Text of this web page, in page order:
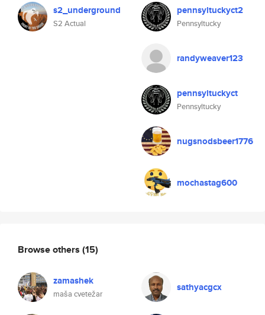
s2_underground
S2 Actual
pennsyltuckyct2
Pennsyltucky
randyweaver123
pennsyltuckyct
Pennsyltucky
nugsnodsbeer1776
mochastag600
Browse others (15)
zamashek
maša cvetežar
sathyacgcx